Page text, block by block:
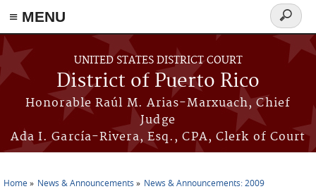
≡ MENU
Skip to main content
UNITED STATES DISTRICT COURT
District of Puerto Rico
Honorable Raúl M. Arias-Marxuach, Chief
Judge
Ada I. García-Rivera, Esq., CPA, Clerk of Court
Search
form
Home News & Announcements News & Announcements: 2009